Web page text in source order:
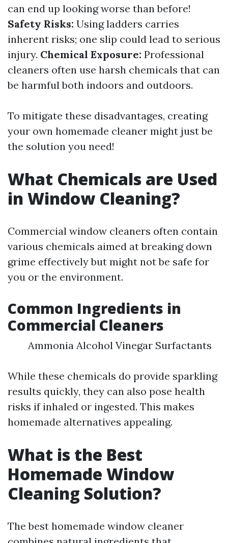
can end up looking worse than before!
Safety Risks: Using ladders carries
inherent risks; one slip could lead to serious
injury. Chemical Exposure: Professional
cleaners often use harsh chemicals that can
be harmful both indoors and outdoors.
To mitigate these disadvantages, creating
your own homemade cleaner might just be
the solution you need!
What Chemicals are Used
in Window Cleaning?
Commercial window cleaners often contain
various chemicals aimed at breaking down
grime effectively but might not be safe for
you or the environment.
Common Ingredients in
Commercial Cleaners
Ammonia Alcohol Vinegar Surfactants
While these chemicals do provide sparkling
results quickly, they can also pose health
risks if inhaled or ingested. This makes
homemade alternatives appealing.
What is the Best
Homemade Window
Cleaning Solution?
The best homemade window cleaner